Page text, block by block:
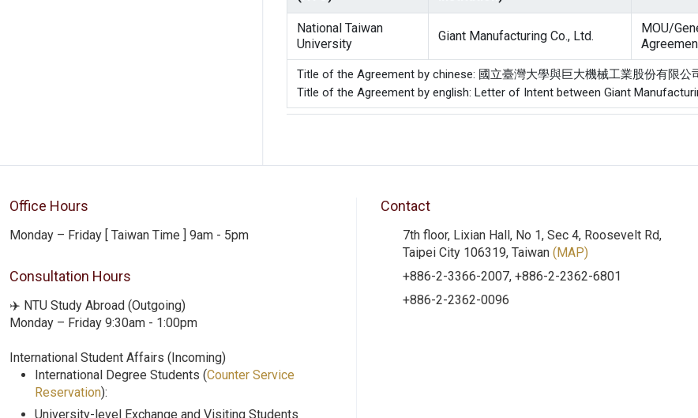
National Taiwan
University
Giant Manufacturing Co., Ltd.
MOU/
Title of the Agreement by chinese: 國立臺灣大學與巨大機械工業股份有限公
Title of the Agreement by english: Letter of Intent between Giant
Office Hours
Monday – Friday [ Taiwan Time ] 9am - 5pm
Consultation Hours
✈️ NTU Study Abroad (Outgoing)
Monday – Friday 9:30am - 1:00pm
International Student Affairs (Incoming)
International Degree Students (Counter Service
Reservation):
University-level Exchange and Visiting Students
Contact
7th floor, Lixian Hall, No 1, Sec 4, Roosevelt Rd,
Taipei City 106319, Taiwan (MAP)
+886-2-3366-2007, +886-2-2362-6801
+886-2-2362-0096